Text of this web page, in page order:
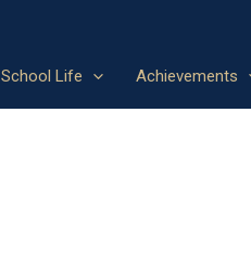
School Life Achievements